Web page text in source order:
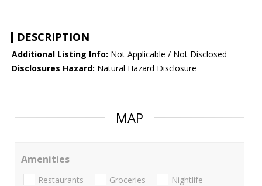
DESCRIPTION
Additional Listing Info: Not Applicable / Not Disclosed
Disclosures Hazard: Natural Hazard Disclosure
MAP
Amenities
Restaurants Groceries Nightlife